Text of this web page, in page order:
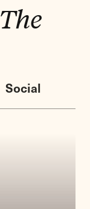
The
Social